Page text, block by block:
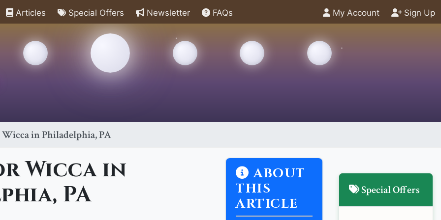
Articles Special Offers Newsletter FAQs My Account Sign Up
Wicca in Philadelphia, PA
Wicca in
PA
ABOUT
THIS
ARTICLE
Special Offers